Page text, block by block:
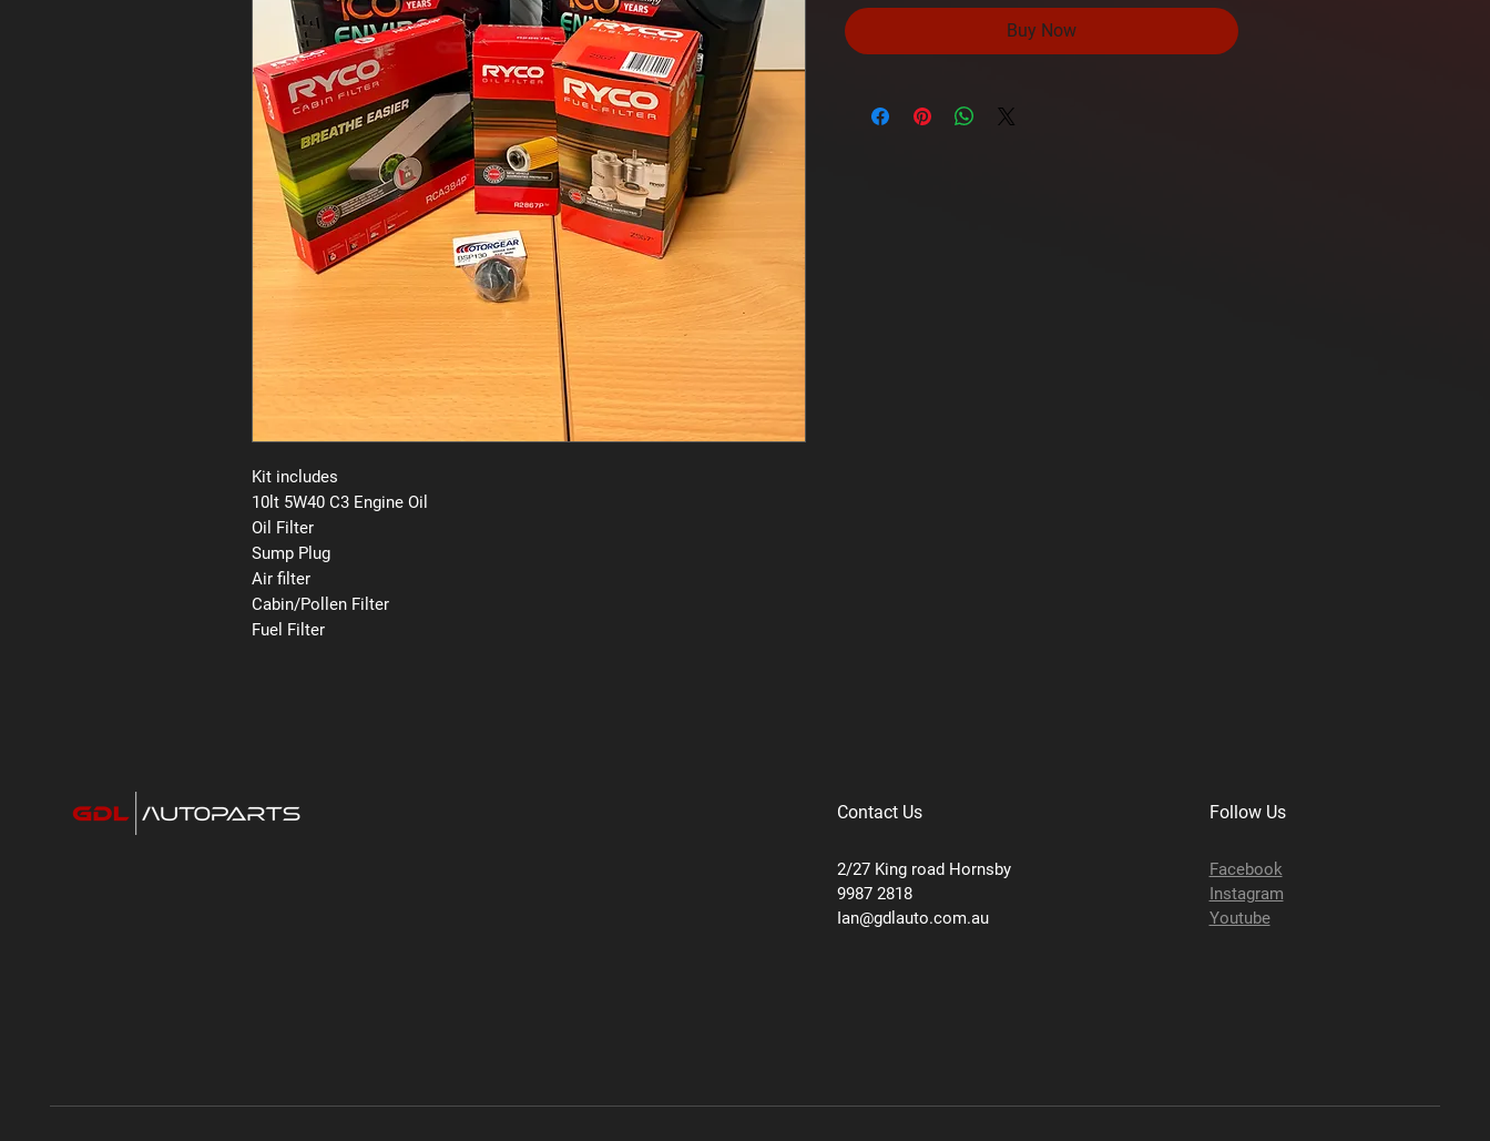
Kit includes
10lt 5W40 C3 Engine Oil
Oil Filter
Sump Plug
Air filter
Cabin/Pollen Filter
Fuel Filter
Buy Now
Contact Us
2/27 King road Hornsby
9987 2818
Ian@gdlauto.com.au
Follow Us
Facebook
Instagram
Youtube